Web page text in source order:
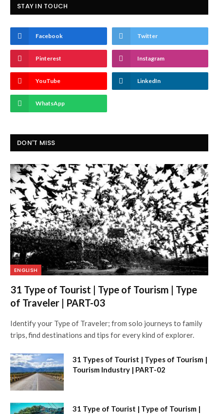
STAY IN TOUCH
Facebook Twitter
Pinterest Instagram
YouTube LinkedIn
WhatsApp
DON'T MISS
ENGLISH
31 Type of Tourist | Type of Tourism | Type
of Traveler | PART-03
Identify your Type of Traveler; from solo journeys to family
trips, find destinations and tips for every kind of explorer.
31 Types of Tourist | Types of Tourism |
Tourism Industry | PART-02
31 Type of Tourist | Type of Tourism |